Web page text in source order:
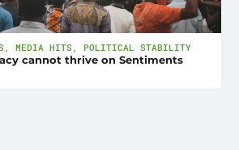
,MEDIA HITS , POLITICAL STABILITY
cannot thrive on Sentiments